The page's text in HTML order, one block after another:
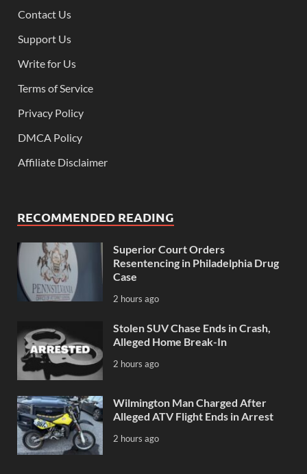
Contact Us
Support Us
Write for Us
Terms of Service
Privacy Policy
DMCA Policy
Affiliate Disclaimer
RECOMMENDED READING
Superior Court Orders
Resentencing in Philadelphia Drug
Case
2 hours ago
Stolen SUV Chase Ends in Crash,
Alleged Home Break-In
2 hours ago
Wilmington Man Charged After
Alleged ATV Flight Ends in Arrest
2 hours ago